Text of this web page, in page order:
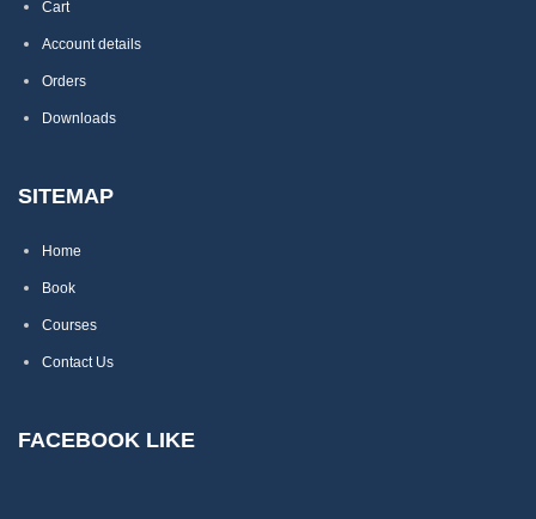
Cart
Account details
Orders
Downloads
SITEMAP
Home
Book
Courses
Contact Us
FACEBOOK LIKE